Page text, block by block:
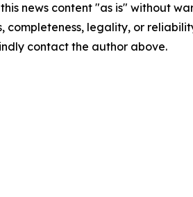
news content "as is" without
completeness, legality, or
contact the author above.